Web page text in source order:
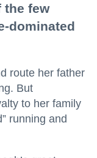
the few
dominated
route her father
But
to her family
running and